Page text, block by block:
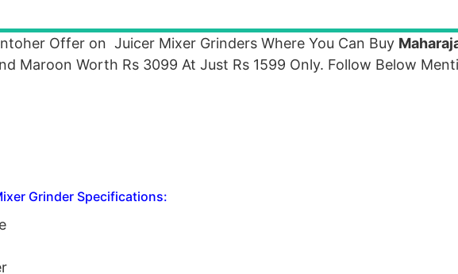
Offer on Juicer Mixer Grinders Where You Can Buy
Maroon Worth Rs 3099 At Just Rs 1599 Only. Follow Below
Grinder Specifications: